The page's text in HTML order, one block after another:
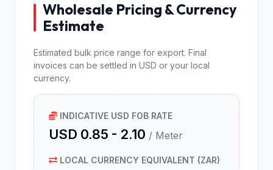
Wholesale Pricing & Currency
Estimate
Estimated bulk price range for export. Final
invoices can be settled in USD or your local
currency.
INDICATIVE USD FOB RATE
USD 0.85 - 2.10 / Meter
LOCAL CURRENCY EQUIVALENT (ZAR)